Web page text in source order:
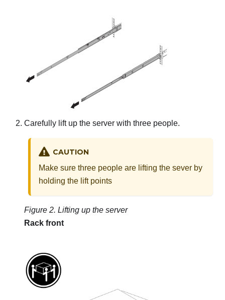
Carefully lift up the server with three people.
CAUTION
Make sure three people are lifting the sever by
holding the lift points
Figure 2. Lifting up the server
Rack front